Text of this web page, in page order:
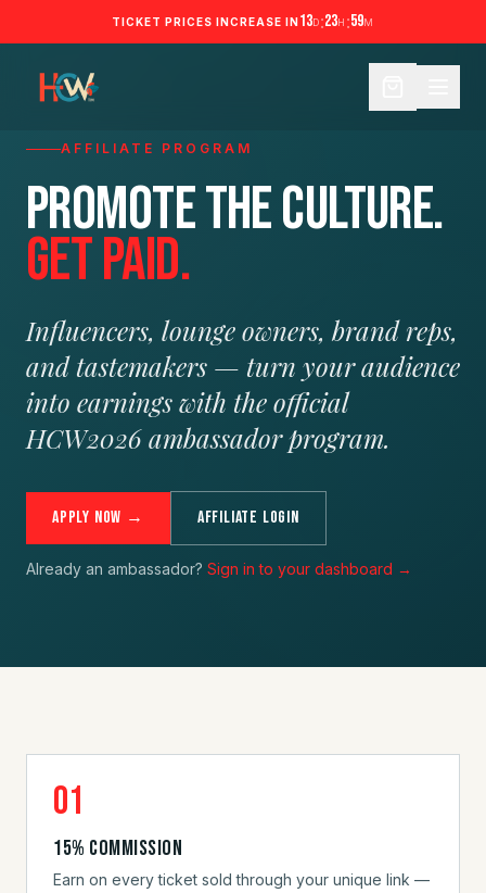
TICKET PRICES INCREASE IN13D:23H :59M
AFFILIATE PROGRAM
Promote the culture.
Get paid.
Influencers, lounge owners, brand reps,
and tastemakers — turn your audience
into earnings with the official
HCW2026 ambassador program.
Apply Now → Affiliate Login
Already an ambassador? Sign in to your dashboard →
01
15% commission
Earn on every ticket sold through your unique link —